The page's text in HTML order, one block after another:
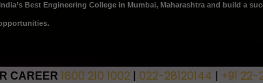
Best Engineering College in Mumbai, Maharashtra and build a
CAREER 1800 210 1002 | 022-28120144 | +91 22-